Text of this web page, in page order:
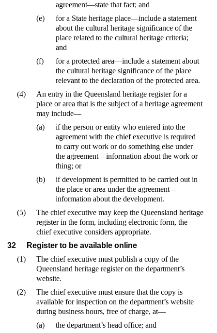
agreement—state that fact; and
(e)
for a State heritage place—include a statement
about the cultural heritage significance of the
place related to the cultural heritage criteria;
and
(f)
for a protected area—include a statement about
the cultural heritage significance of the place
relevant to the declaration of the protected area.
(4)
An entry in the Queensland heritage register for a
place or area that is the subject of a heritage agreement
may include—
(a)
if the person or entity who entered into the
agreement with the chief executive is required
to carry out work or do something else under
the agreement—information about the work or
thing; or
(b)
if development is permitted to be carried out in
the place or area under the agreement—
information about the development.
(5)
The chief executive may keep the Queensland heritage
register in the form, including electronic form, the
chief executive considers appropriate.
32
Register to be available online
(1)
The chief executive must publish a copy of the
Queensland heritage register on the department’s
website.
(2)
The chief executive must ensure that the copy is
available for inspection on the department’s website
during business hours, free of charge, at—
(a)
the department’s head office; and